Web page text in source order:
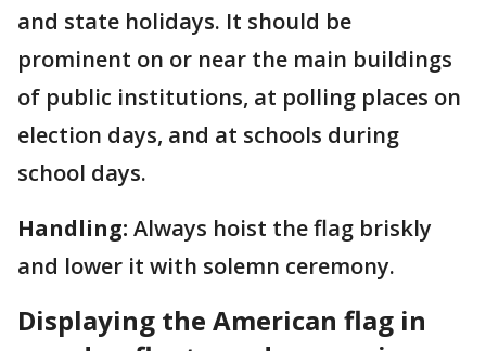
and state holidays. It should be
prominent on or near the main buildings
of public institutions, at polling places on
election days, and at schools during
school days.
Handling: Always hoist the flag briskly
and lower it with solemn ceremony.
Displaying the American flag in